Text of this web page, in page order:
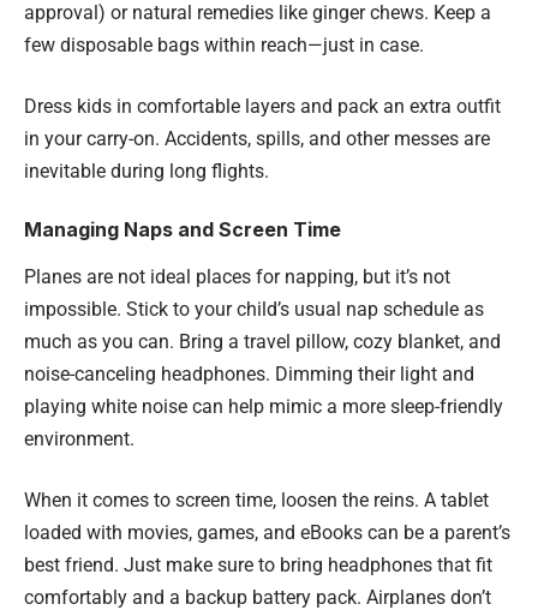
approval) or natural remedies like ginger chews. Keep a
few disposable bags within reach—just in case.
Dress kids in comfortable layers and pack an extra outfit
in your carry-on. Accidents, spills, and other messes are
inevitable during long flights.
Managing Naps and Screen Time
Planes are not ideal places for napping, but it’s not
impossible. Stick to your child’s usual nap schedule as
much as you can. Bring a travel pillow, cozy blanket, and
noise-canceling headphones. Dimming their light and
playing white noise can help mimic a more sleep-friendly
environment.
When it comes to screen time, loosen the reins. A tablet
loaded with movies, games, and eBooks can be a parent’s
best friend. Just make sure to bring headphones that fit
comfortably and a backup battery pack. Airplanes don’t